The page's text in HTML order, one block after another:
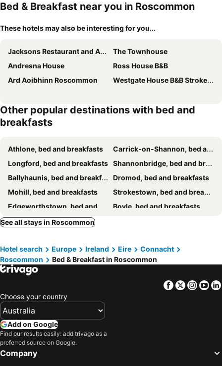
Bed & Breakfast near you in Roscommon
These hotels may also be interesting for you...
Jacksons Restaurant and Accommodation
The Townhouse
Andresna House
Ross House B&B
Ard Aoibhinn Roscommon
Westgate House B&B Strokestown
Other popular destinations with bed and
breakfasts
Athlone, bed and breakfasts
Carrick-on-Shannon, bed and breakfasts
Longford, bed and breakfasts Shannonbridge, bed and breakfasts
Ballyhaunis, bed and breakfasts
Dromod, bed and breakfasts
Mohill, bed and breakfasts
Strokestown, bed and breakfasts
Edgeworthstown, bed and breakfasts
Boyle, bed and breakfasts
Castlerea, bed and breakfasts
Williamstown, bed and breakfasts
See all stays in Roscommon
Hotel search Europe Ireland Eire
Connacht
Roscommon
Bed & Breakfast in Roscommon
Facebook
Twitter
Choose your country
Add on Google
Find our results easily: add trivago as a
preferred source on Google.
Company